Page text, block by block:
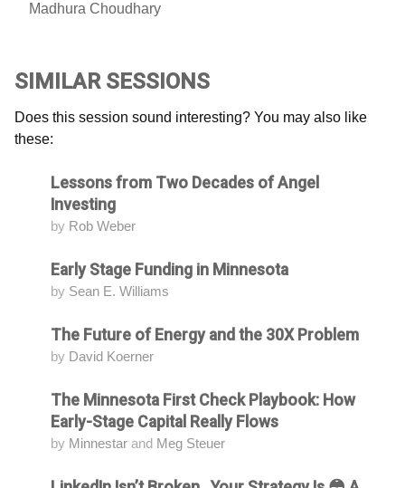
Madhura Choudhary
SIMILAR SESSIONS
Does this session sound interesting? You may also like
these:
AttendingLessons from Two Decades of Angel
Investing
by Rob Weber
AttendingEarly Stage Funding in Minnesota
by Sean E. Williams
AttendingThe Future of Energy and the 30X Problem
by David Koerner
AttendingThe Minnesota First Check Playbook: How
Early-Stage Capital Really Flows
by Minnestar and Meg Steuer